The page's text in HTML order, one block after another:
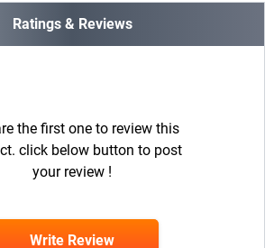
Ratings & Reviews
the first one to review this
click below button to post
your review !
Write Review